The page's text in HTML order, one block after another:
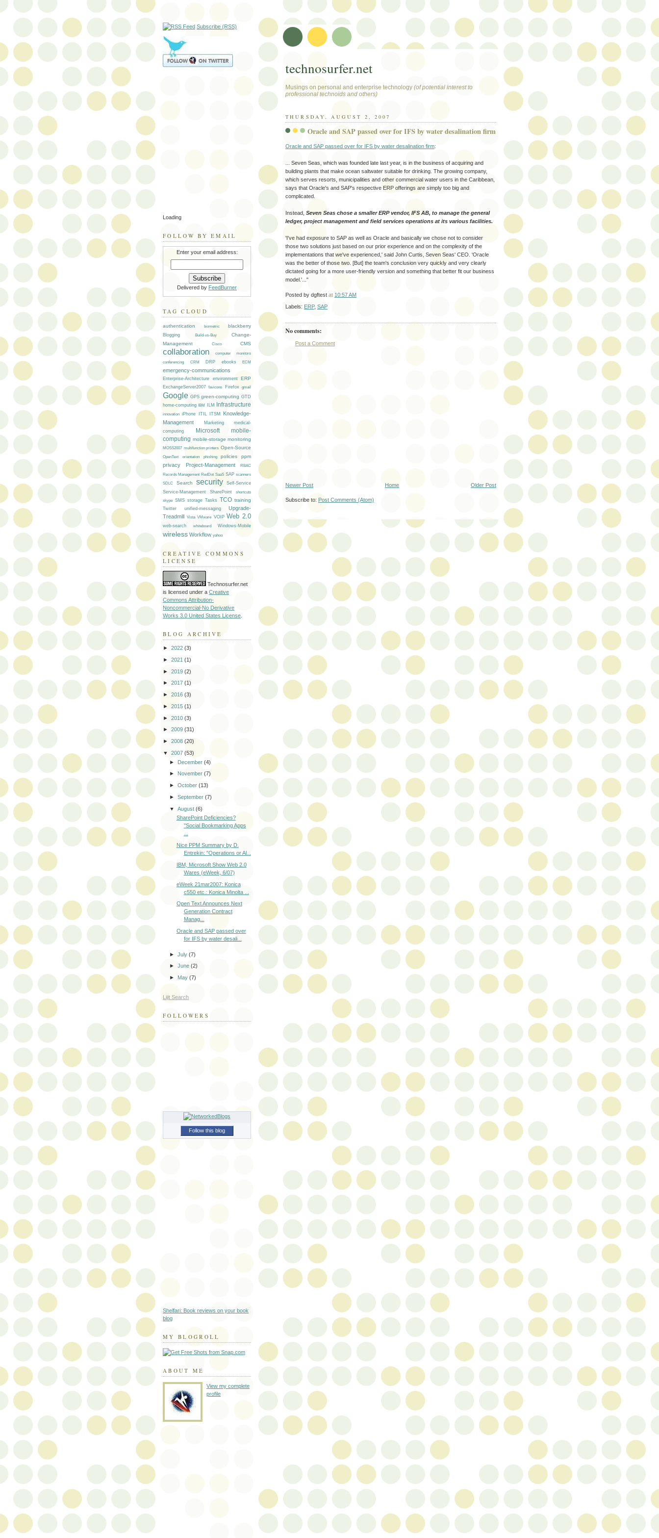
technosurfer.net
Musings on personal and enterprise technology (of potential interest to
professional technoids and others)
THURSDAY, AUGUST 2, 2007
Oracle and SAP passed over for IFS by water desalination firm
Oracle and SAP passed over for IFS by water desalination firm:
... Seven Seas, which was founded late last year, is in the business of acquiring and
building plants that make ocean saltwater suitable for drinking. The growing company,
which serves resorts, municipalities and other commercial water users in the Caribbean,
says that Oracle's and SAP's respective ERP offerings are simply too big and
complicated.
Instead, Seven Seas chose a smaller ERP vendor, IFS AB, to manage the general
ledger, project management and field services operations at its various facilities.
'I've had exposure to SAP as well as Oracle and basically we chose not to consider
those two solutions just based on our prior experience and on the complexity of the
implementations that we've experienced,' said John Curtis, Seven Seas' CEO. 'Oracle
was the better of those two. [But] the team's conclusion very quickly and very clearly
dictated going for a more user-friendly version and something that better fit our business
model.'..."
Posted by dgftest at 10:57 AM
Labels: ERP, SAP
No comments:
Post a Comment
Newer Post Older Post
Home
Subscribe to: Post Comments (Atom)
Subscribe (RSS)
Loading
FOLLOW BY EMAIL
Enter your email address:
Delivered by FeedBurner
TAG CLOUD
authentication biometric blackberry
Blogging Build-vs-Buy
Change-
Management
Cisco CMS
collaboration
computer monitors
conferencing
CRM DRP ebooks ECM
emergency-communications
Enterprise-Architecture environment ERP
ExchangeServer2007 favicons Firefox gmail
Google GPS green-computing GTD
home-computing IBM ILM Infrastructure
innovation iPhone ITIL ITSM
Knowledge-
Management
Marketing
medical-
computing
Microsoft
mobile-
computing mobile-storage monitoring
MOSS2007 multifunction printers Open-Source
OpenText orientation phishing policies ppm
privacy Project-Management RBAC
Records Management RedDot SaaS SAP scanners
SDLC Search security Self-Service
Service-Management SharePoint
shortcuts
skype SMS storage Tasks TCO training
Twitter
unified-messaging
Upgrade-
Treadmill Vista VMware VOIP Web 2.0
web-search whiteboard Windows-Mobile
wireless Workflow yahoo
CREATIVE COMMONS
LICENSE
Technosurfer.net
is licensed under a Creative
Commons Attribution-
Noncommercial-No Derivative
Works 3.0 United States License
BLOG ARCHIVE
► 2022 (3)
► 2021 (1)
► 2019 (2)
► 2017 (1)
► 2016 (3)
► 2015 (1)
► 2010 (3)
► 2009 (31)
► 2008 (20)
▼ 2007 (53)
► December(4)
► November(7)
►October(13)
►September(7)
▼August(6)
SharePoint Deficiencies?
"Social Bookmarking Apps
Nice PPM Summary by D.
Entrekin: "Operations or Al...
IBM, Microsoft Show Web 2.0
Wares (eWeek, 6/07)
eWeek 21mar2007: Konica
c550 etc.: Konica Minolta ...
Open Text Announces Next
Generation Contract
Manag...
Oracle and SAP passed over
for IFS by water desali...
►July(7)
►June(2)
► May(7)
Lijit Search
FOLLOWERS
Follow this blog
Shelfari: Book reviews on your book
blog
MY BLOGROLL
ABOUT ME
View my complete
profile